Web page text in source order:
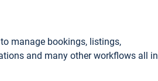
manage bookings, listings,
and many other workflows all in